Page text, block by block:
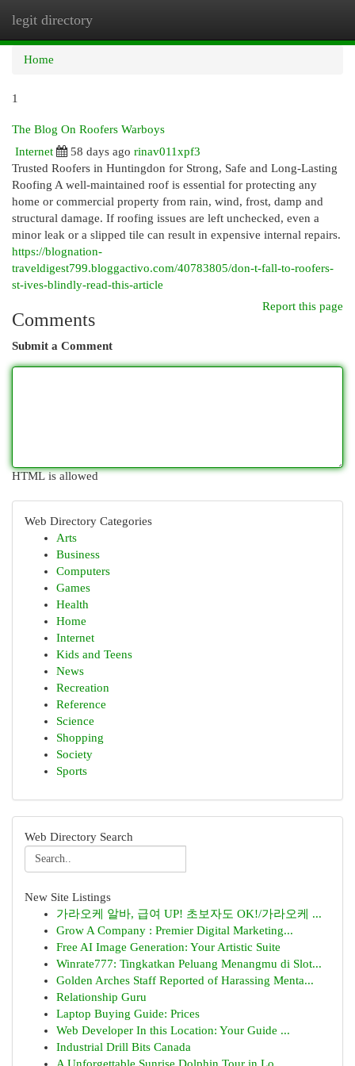
legit directory
Home
1
The Blog On Roofers Warboys
Internet
58 days ago rinav011xpf3
Trusted Roofers in Huntingdon for Strong, Safe and Long-Lasting
Roofing A well-maintained roof is essential for protecting any
home or commercial property from rain, wind, frost, damp and
structural damage. If roofing issues are left unchecked, even a
minor leak or a slipped tile can result in expensive internal repairs.
https://blognation-
traveldigest799.bloggactivo.com/40783805/don-t-fall-to-roofers-
st-ives-blindly-read-this-article
Report this page
Comments
Submit a Comment
HTML is allowed
Web Directory Categories
Arts
Business
Computers
Games
Health
Home
Internet
Kids and Teens
News
Recreation
Reference
Science
Shopping
Society
Sports
Web Directory Search
New Site Listings
가라오케 알바, 급여 UP! 초보자도 OK!/가라오케 ...
Grow A Company : Premier Digital Marketing...
Free AI Image Generation: Your Artistic Suite
Winrate777: Tingkatkan Peluang Menangmu di Slot...
Golden Arches Staff Reported of Harassing Menta...
Relationship Guru
Laptop Buying Guide: Prices
Web Developer In this Location: Your Guide ...
Industrial Drill Bits Canada